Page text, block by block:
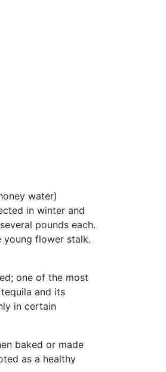
water)
in winter and
pounds each.
young flower stalk.
one of the most
and its
in certain
baked or made
as a healthy